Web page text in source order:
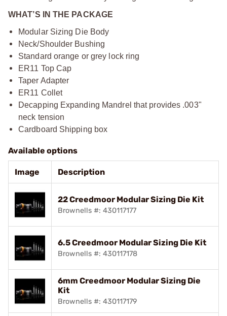
WHAT’S IN THE PACKAGE
Modular Sizing Die Body
Neck/Shoulder Bushing
Standard orange or grey lock ring
ER11 Top Cap
Taper Adapter
ER11 Collet
Decapping Expanding Mandrel that provides .003"
neck tension
Cardboard Shipping box
Available options
Image Description
22 Creedmoor Modular Sizing Die Kit
Brownells #: 430117177
6.5 Creedmoor Modular Sizing Die Kit
Brownells #: 430117178
6mm Creedmoor Modular Sizing Die
Kit
Brownells #: 430117179